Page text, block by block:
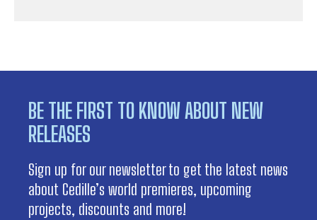
BE THE FIRST TO KNOW ABOUT NEW
RELEASES
Sign up for our newsletter to get the latest news
about Cedille’s world premieres, upcoming
projects, discounts and more!